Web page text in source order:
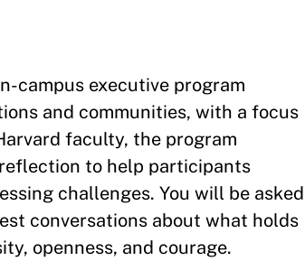
campus executive program
and communities, with a focus
faculty, the program
to help participants
challenges. You will be asked
conversations about what holds
openness, and courage.